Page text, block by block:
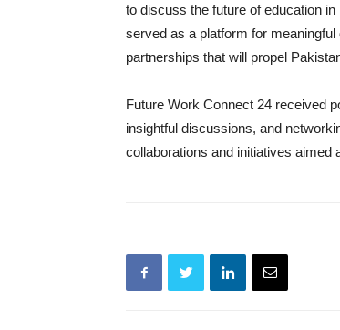
to discuss the future of education
served as a platform for
partnerships that will propel
Future Work Connect 24 received
insightful discussions, and
collaborations and initiatives aimed